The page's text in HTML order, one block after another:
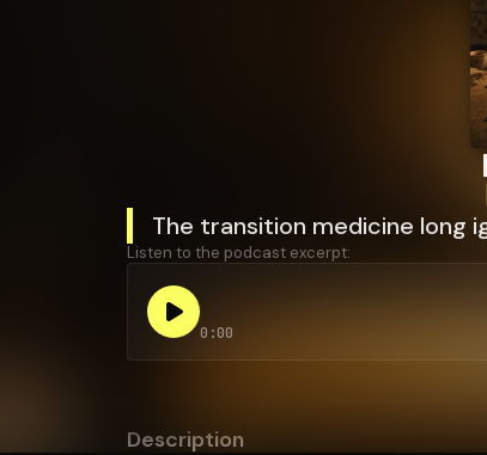
The transition medicine long
Listen to the podcast excerpt:
0:00
Description